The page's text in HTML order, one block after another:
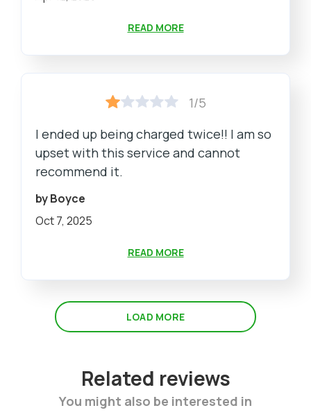
READ MORE
1/5
I ended up being charged twice!! I am so
upset with this service and cannot
recommend it.
by Boyce
Oct 7, 2025
READ MORE
LOAD MORE
Related reviews
You might also be interested in